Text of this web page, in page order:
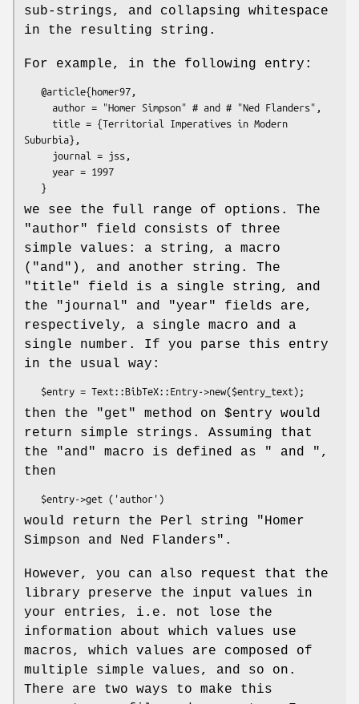
sub-strings, and collapsing whitespace
in the resulting string.
For example, in the following entry:
Suburbia},
we see the full range of options. The
"author"
field consists of three
simple values: a string, a macro
( "and" ), and another string. The
"title"
field is a single string, and
the
"journal" and "year"
fields are,
respectively, a single macro and a
single number. If you parse this entry
in the usual way:
then the "get" method on $entry would
return simple strings. Assuming that
the
"and" macro is defined as " and " ,
then
would return the Perl string
"Homer
Simpson and Ned Flanders" .
However, you can also request that the
library preserve the input values in
your entries, i.e. not lose the
information about which values use
macros, which values are composed of
multiple simple values, and so on.
There are two ways to make this